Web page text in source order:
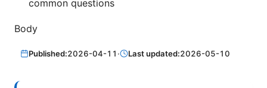
common questions
Body
Published:2026-04-11 · Last updated:2026-05-10